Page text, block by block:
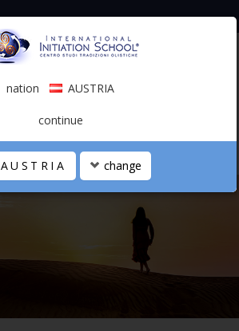
subscribe to the mailing list
0.00 €
nation AUSTRIA
continue
AUSTRIA change